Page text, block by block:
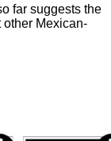
far suggests the
other Mexican-